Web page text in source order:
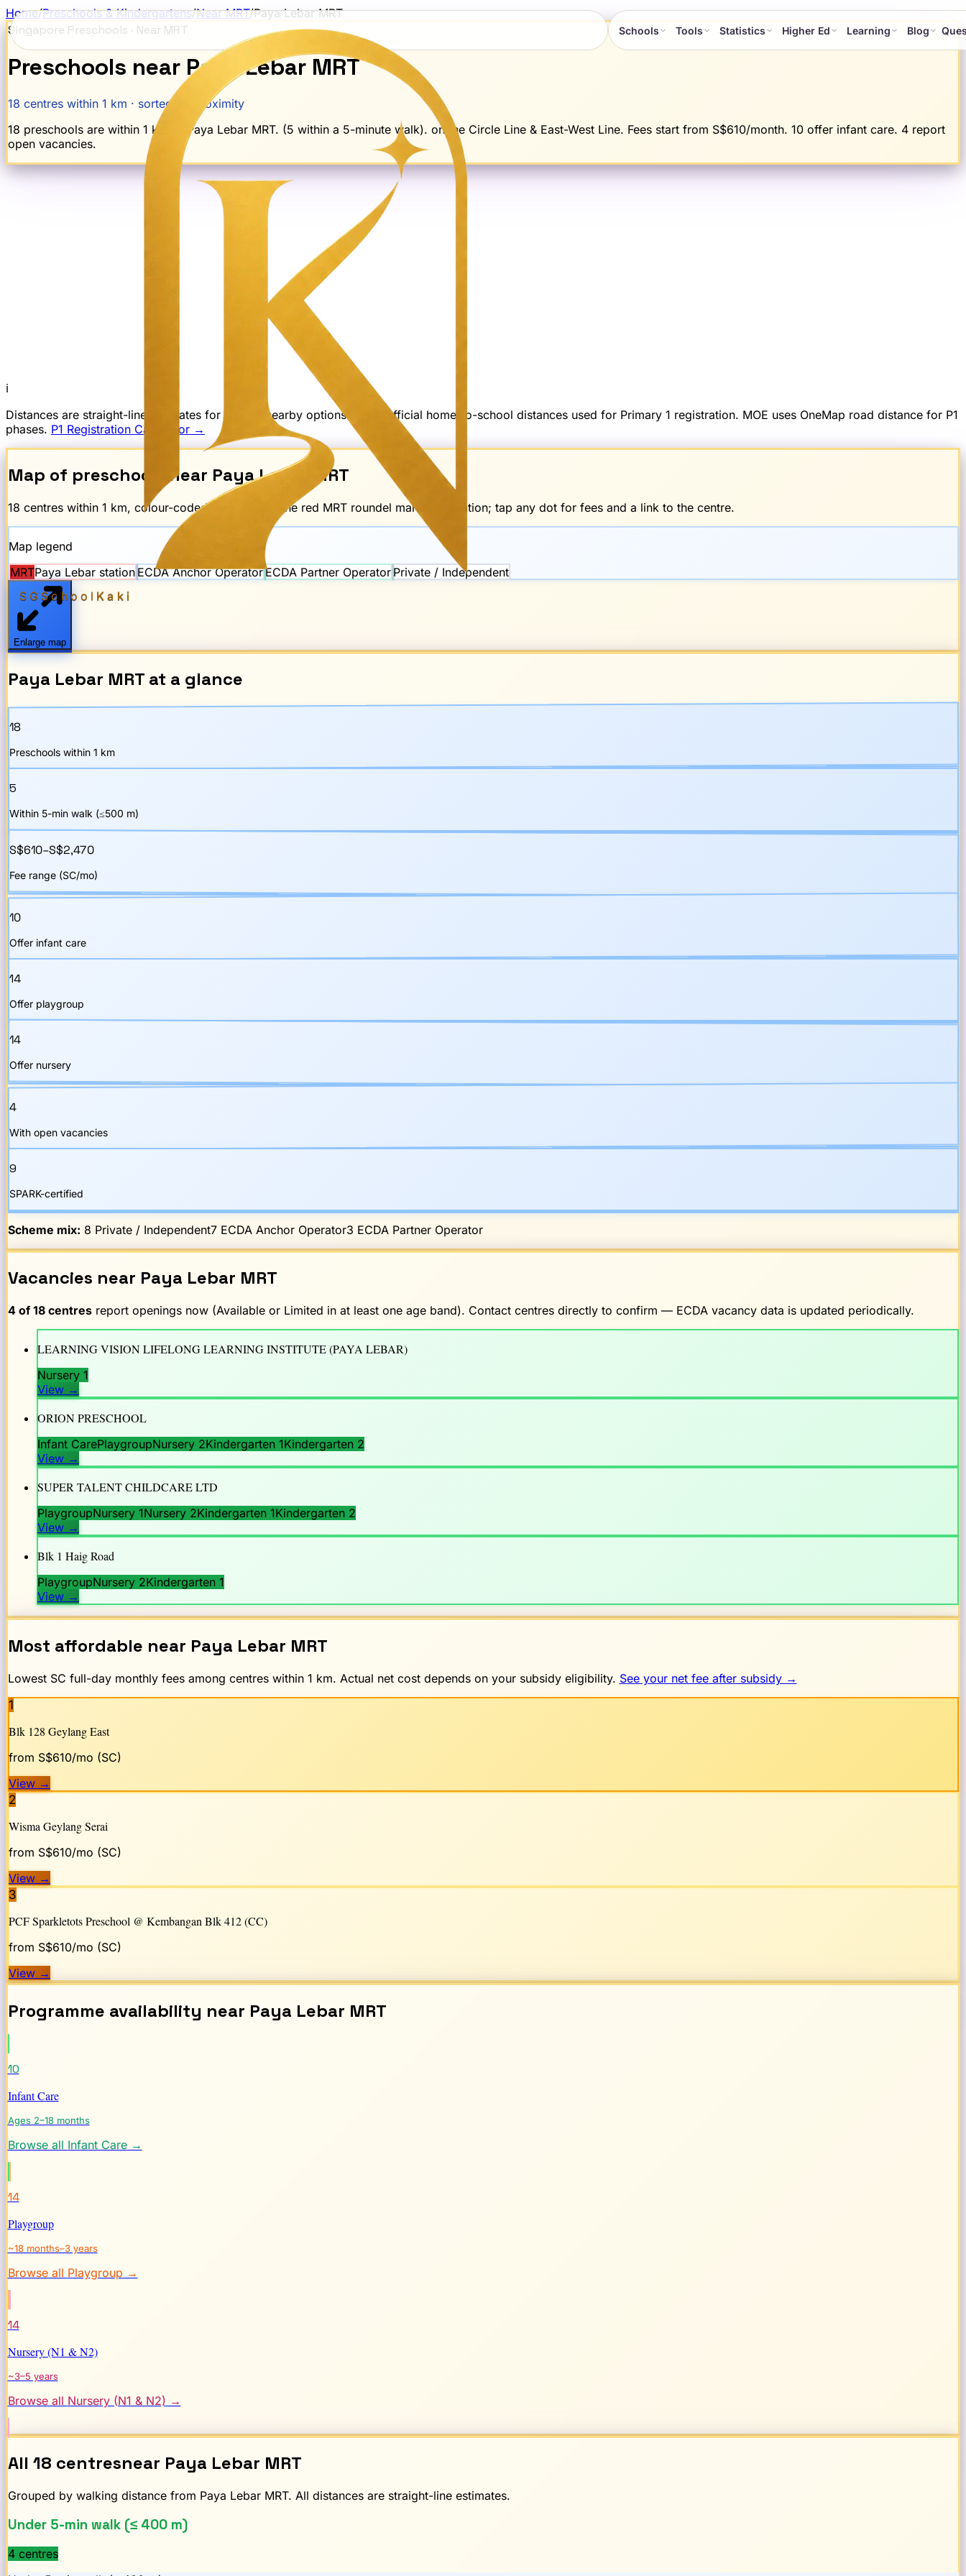
SGSchool Kaki
Schools Tools Statistics Higher Ed Learning Blog
Home/Preschools & Kindergartens/Near MRT/Paya LebarMRT
Singapore Preschools · Near MRT
Preschools near Paya LebarMRT
18 centres within 1 km · sorted by proximity
18 preschools are within 1 km of Paya Lebar MRT. (5 within a 5-minute walk). on the Circle Line & East-West Line. Fees start from S$610/month. 10 offer infant care. 4 report
open vacancies.
ℹ
Distances are straight-line estimates for finding nearby options — not official home-to-school distances used for Primary 1 registration. MOE uses OneMap road distance for P1
phases. P1 Registration Calculator →
Map of preschools near Paya Lebar MRT
18 centreswithin 1 km, colour-coded by scheme. The red MRTroundel marks the station; tap any dot for fees and a link to the centre.
Map legend
MRTPaya Lebar station ECDA Anchor OperatorECDA Partner Operator Private / Independent
Enlarge map
Paya Lebar MRTat a glance
18
Preschools within 1 km
5
Within 5-min walk (≤500 m)
S$610–S$2,470
Fee range (SC/mo)
10
Offer infant care
14
Offer playgroup
14
Offer nursery
4
With open vacancies
9
SPARK-certified
Scheme mix: 8 Private / Independent7 ECDA Anchor Operator3 ECDA Partner Operator
Vacancies near Paya Lebar MRT
4of18centresreport openings now (Available or Limited in at least one age band). Contact centres directly to confirm — ECDA vacancy data is updated periodically.
LEARNING VISION LIFELONG LEARNING INSTITUTE (PAYA LEBAR)
Nursery 1
View →
ORION PRESCHOOL
Infant CarePlaygroupNursery 2Kindergarten 1Kindergarten 2
View →
SUPER TALENT CHILDCARE LTD
PlaygroupNursery 1Nursery 2Kindergarten 1Kindergarten 2
View →
Blk 1 Haig Road
PlaygroupNursery 2Kindergarten 1
View →
Most affordable near Paya Lebar MRT
Lowest SC full-day monthly fees among centres within 1 km. Actual net cost depends on your subsidy eligibility. See your net fee after subsidy →
1
Blk 128 Geylang East
from S$610/mo (SC)
View →
2
Wisma Geylang Serai
from S$610/mo (SC)
View →
3
PCF Sparkletots Preschool @ Kembangan Blk 412 (CC)
from S$610/mo (SC)
View →
Programme availability near Paya Lebar MRT
10
Infant Care
Ages 2–18 months
Browse all Infant Care→
14
Playgroup
~18 months–3 years
Browse all Playgroup →
14
Nursery (N1 & N2)
~3–5 years
Browse all Nursery (N1 & N2) →
All 18 centresnear Paya Lebar MRT
Grouped by walking distance from Paya LebarMRT. All distances are straight-line estimates.
Under 5-min walk (≤ 400 m)
4centres